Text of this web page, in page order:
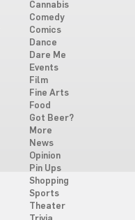
Cannabis
Comedy
Comics
Dance
Dare Me
Events
Film
Fine Arts
Food
Got Beer?
More
News
Opinion
Pin Ups
Shopping
Sports
Theater